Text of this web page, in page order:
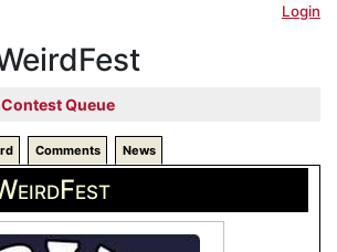
Login
Queue
Comments News